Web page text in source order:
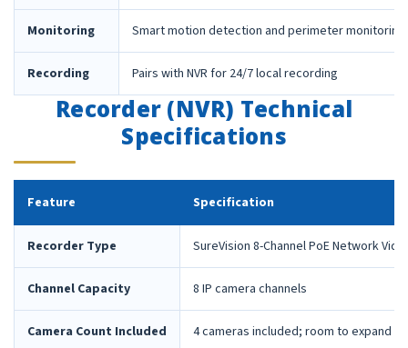
Monitoring Smart motion detection and perimeter monitoring
Recording Pairs with NVR for 24/7 local recording
Recorder (NVR) Technical
Specifications
Feature Specification
Recorder Type SureVision 8-Channel PoE Network
Channel Capacity 8 IP camera channels
Camera Count Included 4 cameras included; room to expand